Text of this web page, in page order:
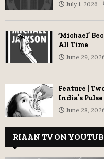
July 1, 2026
‘Michael’
All Time
June 29,
Feature |
India’s
June 28,
RIAAN TV ON